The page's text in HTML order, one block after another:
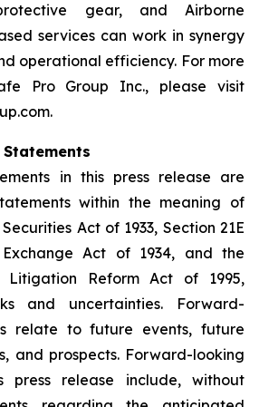
gear, and Airborne
services can work in synergy
operational efficiency. For more
Pro Group Inc., please visit
in this press release are
within the meaning of
Act of 1933, Section 21E
Act of 1934, and the
Litigation Reform Act of 1995,
and uncertainties. Forward-
relate to future events, future
and prospects. Forward-looking
press release include, without